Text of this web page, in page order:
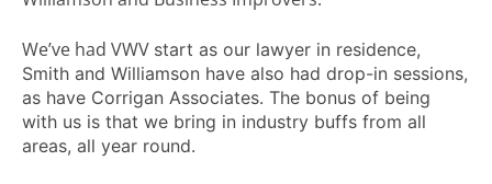
We’ve had VWV start as our lawyer in residence,
Smith and Williamson have also had drop-in sessions,
as have Corrigan Associates. The bonus of being
with us is that we bring in industry buffs from all
areas, all year round.